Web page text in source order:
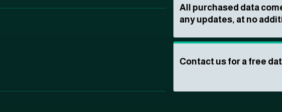
All purchased data
any updates, at no
Contact us for a free